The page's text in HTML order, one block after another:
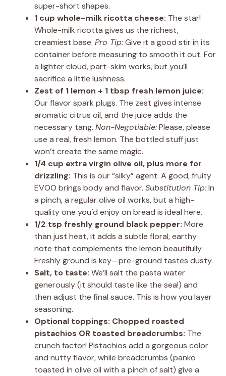
super-short shapes.
1 cup whole-milk ricotta cheese: The star!
Whole-milk ricotta gives us the richest,
creamiest base. Pro Tip:Give it a good stir in its
container before measuring to smooth it out. For
a lighter cloud, part-skim works, but you’ll
sacrifice a little lushness.
Zest of 1 lemon + 1 tbsp fresh lemon juice:
Our flavor spark plugs. The zest gives intense
aromatic citrus oil, and the juice adds the
necessary tang. Non-Negotiable:Please, please
use a real, fresh lemon. The bottled stuff just
won’t create the same magic.
1/4 cup extra virgin olive oil, plus more for
drizzling: This is our “silky” agent. A good, fruity
EVOO brings body and flavor. Substitution Tip:In
a pinch, a regular olive oil works, but a high-
quality one you’d enjoy on bread is ideal here.
1/2 tsp freshly ground black pepper: More
than just heat, it adds a subtle floral, earthy
note that complements the lemon beautifully.
Freshly ground is key—pre-ground tastes dusty.
Salt, to taste: We’ll salt the pasta water
generously (it should taste like the sea!) and
then adjust the final sauce. This is how you layer
seasoning.
Optional toppings: Chopped roasted
pistachios OR toasted breadcrumbs: The
crunch factor! Pistachios add a gorgeous color
and nutty flavor, while breadcrumbs (panko
toasted in olive oil with a pinch of salt) give a